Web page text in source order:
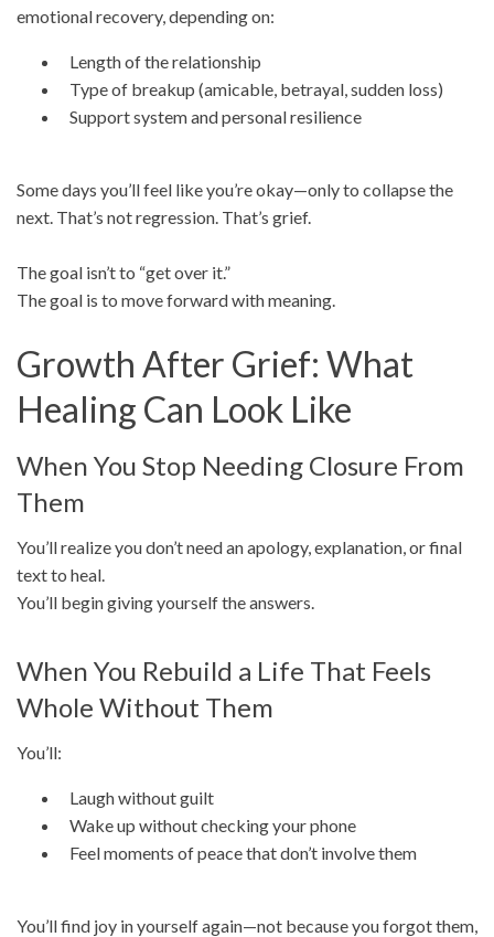
emotional recovery, depending on:
Length of the relationship
Type of breakup (amicable, betrayal, sudden loss)
Support system and personal resilience
Some days you’ll feel like you’re okay—only to collapse the
next. That’s not regression. That’s grief.
The goal isn’t to “get over it.”
The goal is to move forward with meaning.
Growth After Grief: What
Healing Can Look Like
When You Stop Needing Closure From
Them
You’ll realize you don’t need an apology, explanation, or final
text to heal.
You’ll begin giving yourself the answers.
When You Rebuild a Life That Feels
Whole Without Them
You’ll:
Laugh without guilt
Wake up without checking your phone
Feel moments of peace that don’t involve them
You’ll find joy in yourself again—not because you forgot them,